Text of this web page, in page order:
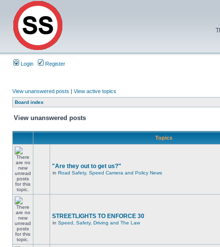
Login Register
View unanswered posts | View active topics
Board index
View unanswered posts
Topics
"Are they out to get us?"
in Road Safety, Speed Camera and Policy News
STREETLIGHTS TO ENFORCE 30
in Speed, Safety, Driving and The Law